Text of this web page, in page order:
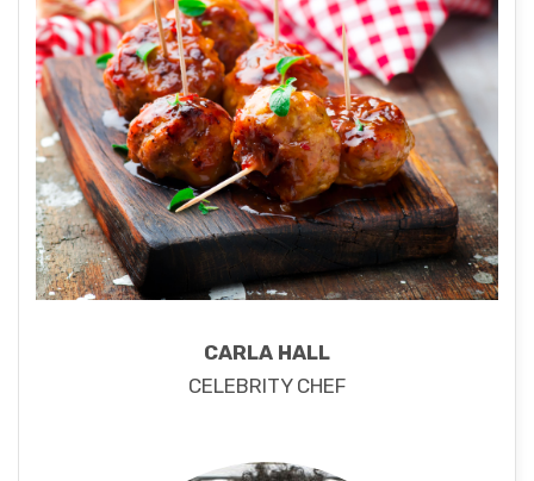
CARLA HALL
CELEBRITY CHEF